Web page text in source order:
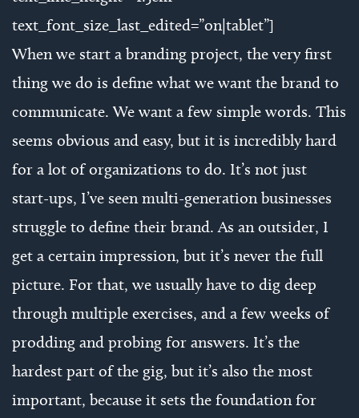
text_font_size_last_edited=”on|tablet”]
When we start a branding project, the very first
thing we do is define what we want the brand to
communicate. We want a few simple words. This
seems obvious and easy, but it is incredibly hard
for a lot of organizations to do. It’s not just
start-ups, I’ve seen multi-generation businesses
struggle to define their brand. As an outsider, I
get a certain impression, but it’s never the full
picture. For that, we usually have to dig deep
through multiple exercises, and a few weeks of
prodding and probing for answers. It’s the
hardest part of the gig, but it’s also the most
important, because it sets the foundation for